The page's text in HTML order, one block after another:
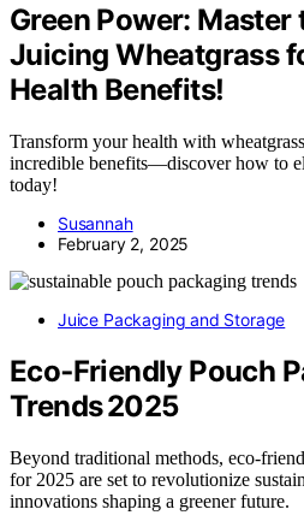
Green Power:
Juicing Wheatgrass
Health Benefits!
Transform your health with
incredible benefits—discover how to
today!
Susannah
February 2, 2025
Juice Packaging and Storage
Eco‑Friendly Pouch
Trends 2025
Beyond traditional methods, eco-
for 2025 are set to revolutionize
innovations shaping a greener future.